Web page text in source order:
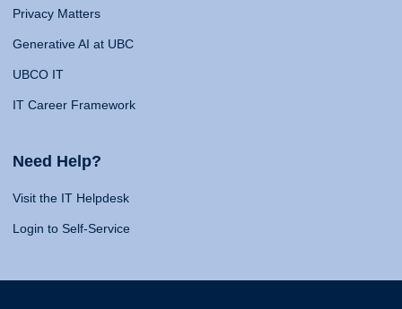
Privacy Matters
Generative AI at UBC
UBCO IT
IT Career Framework
Need Help?
Visit the IT Helpdesk
Login to Self-Service